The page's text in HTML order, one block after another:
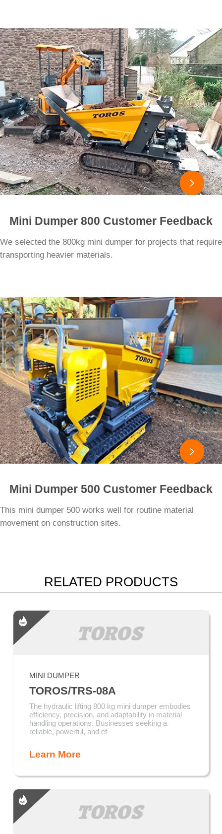

Mini Dumper 800 Customer Feedback
We selected the 800kg mini dumper for projects that require
transporting heavier materials.

Mini Dumper 500 Customer Feedback
This mini dumper 500 works well for routine material
movement on construction sites.
RELATED PRODUCTS
MINI DUMPER
TOROS/TRS-08A
The hydraulic lifting 800 kg mini dumper embodies
efficiency, precision, and adaptability in material
handling operations. Businesses seeking a
reliable, powerful, and ef
Learn More